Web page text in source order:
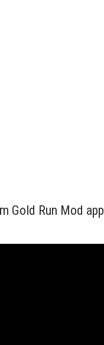
Gold Run Mod app